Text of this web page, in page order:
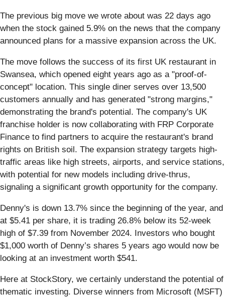
The previous big move we wrote about was 22 days ago
when the stock gained 5.9% on the news that the company
announced plans for a massive expansion across the UK.
The move follows the success of its first UK restaurant in
Swansea, which opened eight years ago as a "proof-of-
concept" location. This single diner serves over 13,500
customers annually and has generated "strong margins,"
demonstrating the brand's potential. The company's UK
franchise holder is now collaborating with FRP Corporate
Finance to find partners to acquire the restaurant's brand
rights on British soil. The expansion strategy targets high-
traffic areas like high streets, airports, and service stations,
with potential for new models including drive-thrus,
signaling a significant growth opportunity for the company.
Denny's is down 13.7% since the beginning of the year, and
at $5.41 per share, it is trading 26.8% below its 52-week
high of $7.39 from November 2024. Investors who bought
$1,000 worth of Denny’s shares 5 years ago would now be
looking at an investment worth $541.
Here at StockStory, we certainly understand the potential of
thematic investing. Diverse winners from Microsoft (MSFT)